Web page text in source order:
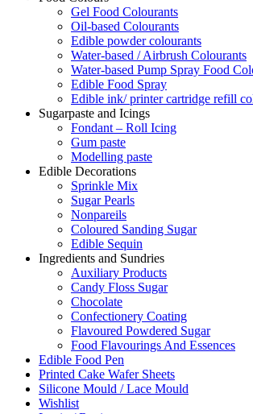
Gel Food Colourants
Oil-based Colourants
Edible powder colourants
Water-based / Airbrush Colourants
Water-based Pump Spray Food
Edible Food Spray
Edible ink/ printer cartridge refill
Sugarpaste and Icings
Fondant – Roll Icing
Gum paste
Modelling paste
Edible Decorations
Sprinkle Mix
Sugar Pearls
Nonpareils
Coloured Sanding Sugar
Edible Sequin
Ingredients and Sundries
Auxiliary Products
Candy Floss Sugar
Chocolate
Confectionery Coating
Flavoured Powdered Sugar
Food Flavourings And Essences
Edible Food Pen
Printed Cake Wafer Sheets
Silicone Mould / Lace Mould
Wishlist